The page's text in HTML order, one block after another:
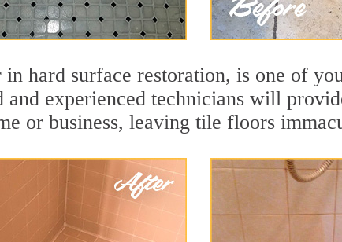
hard surface restoration, is one of
experienced technicians will
or business, leaving tile floors